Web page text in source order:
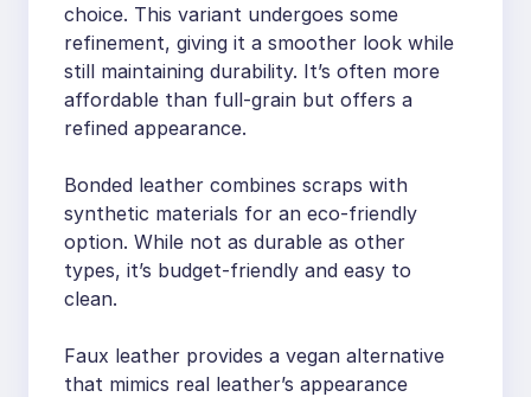
choice. This variant undergoes some
refinement, giving it a smoother look while
still maintaining durability. It’s often more
affordable than full-grain but offers a
refined appearance.
Bonded leather combines scraps with
synthetic materials for an eco-friendly
option. While not as durable as other
types, it’s budget-friendly and easy to
clean.
Faux leather provides a vegan alternative
that mimics real leather’s appearance